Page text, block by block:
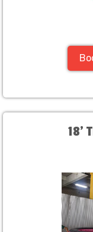
18'